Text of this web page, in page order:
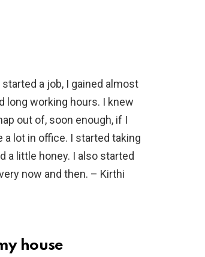
a job, I gained almost
long working hours. I knew
out of, soon enough, if I
a lot in office. I started taking
a little honey. I also started
now and then. – Kirthi
house